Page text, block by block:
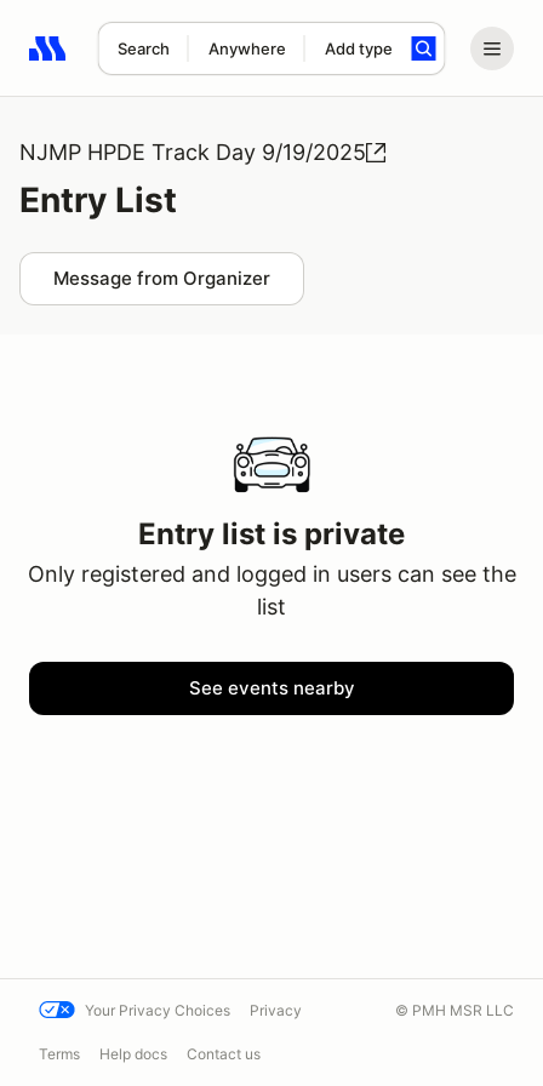
Search Anywhere Add type
Search results: No search term
NJMP HPDE Track Day 9/19/2025
Entry List
Message from Organizer
Entry list is private
Only registered and logged in users can see the
list
See events nearby
Your Privacy Choices Privacy
Terms Help docs Contact us
© PMH MSR LLC